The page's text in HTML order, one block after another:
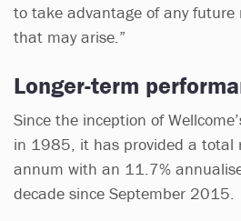
to take advantage of any
that may arise.”
Longer-term
Since the inception of
in 1985, it has provided a total
annum with an 11.7%
decade since September 2015.